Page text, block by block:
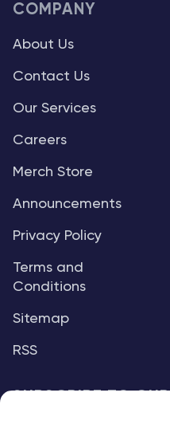
COMPANY
About Us
Contact Us
Our Services
Careers
Merch Store
Announcements
Privacy Policy
Terms and
Conditions
Sitemap
RSS